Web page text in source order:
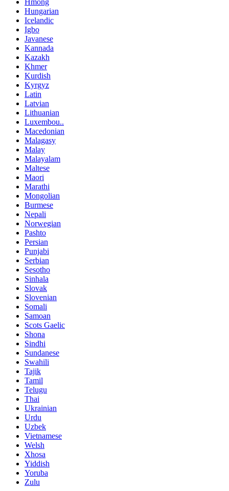
Hungarian
Icelandic
Igbo
Javanese
Kannada
Kazakh
Khmer
Kurdish
Kyrgyz
Latin
Latvian
Lithuanian
Luxembou..
Macedonian
Malagasy
Malay
Malayalam
Maltese
Maori
Marathi
Mongolian
Burmese
Nepali
Norwegian
Pashto
Persian
Punjabi
Serbian
Sesotho
Sinhala
Slovak
Slovenian
Somali
Samoan
Scots Gaelic
Shona
Sindhi
Sundanese
Swahili
Tajik
Tamil
Telugu
Thai
Ukrainian
Urdu
Uzbek
Vietnamese
Welsh
Xhosa
Yiddish
Yoruba
Zulu